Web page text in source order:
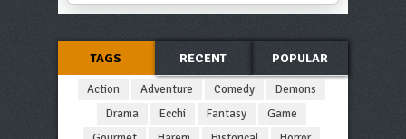
TAGS RECENT POPULAR
Action Adventure Comedy
Demons
Drama
Ecchi Fantasy
Game